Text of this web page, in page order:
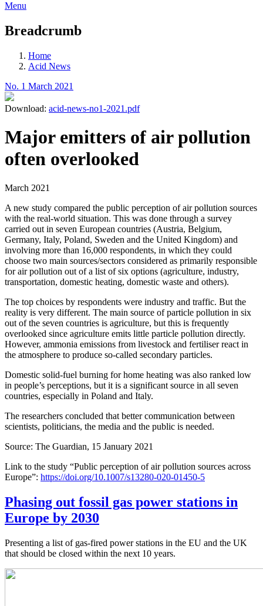
Menu
Breadcrumb
Home
Acid News
No. 1 March 2021
Download: acid-news-no1-2021.pdf
Major emitters of air pollution
often overlooked
March 2021
A new study compared the public perception of air pollution sources
with the real-world situation. This was done through a survey
carried out in seven European countries (Austria, Belgium,
Germany, Italy, Poland, Sweden and the United Kingdom) and
involving more than 16,000 respondents, in which they could
choose two main sources/sectors considered as primarily responsible
for air pollution out of a list of six options (agriculture, industry,
transportation, domestic heating, domestic waste and others).
The top choices by respondents were industry and traffic. But the
reality is very different. The main source of particle pollution in six
out of the seven countries is agriculture, but this is frequently
overlooked since agriculture emits little particle pollution directly.
However, ammonia emissions from livestock and fertiliser react in
the atmosphere to produce so-called secondary particles.
Domestic solid-fuel burning for home heating was also ranked low
in people’s perceptions, but it is a significant source in all seven
countries, especially in Poland and Italy.
The researchers concluded that better communication between
scientists, politicians, the media and the public is needed.
Source: The Guardian, 15 January 2021
Link to the study “Public perception of air pollution sources across
Europe”: https://doi.org/10.1007/s13280-020-01450-5
Phasing out fossil gas power stations in
Europe by 2030
Presenting a list of gas-fired power stations in the EU and the UK
that should be closed within the next 10 years.